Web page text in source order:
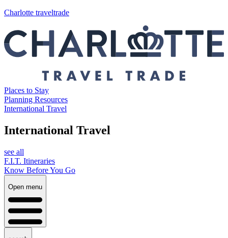
Charlotte traveltrade
Places to Stay
Planning Resources
International Travel
International Travel
see all
F.I.T. Itineraries
Know Before You Go
Open menu